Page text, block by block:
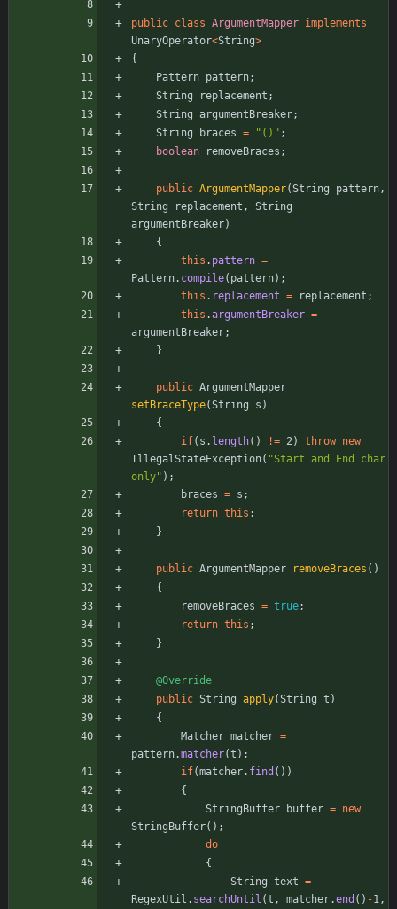
public class ArgumentMapper implements
UnaryOperator<String>
{
Pattern pattern;
String
replacement ;
String argumentBreaker;
String
braces = " () " ;
boolean
removeBraces ;
public ArgumentMapper(String pattern,
String
replacement ,
String
argumentBreaker)
{
this . pattern =
Pattern. compile( pattern) ;
this . replacement = replacement ;
this .argumentBreaker =
argumentBreaker;
}
public ArgumentMapper
setBraceType(String s )
{
if( s . length( ) != 2) throw new
IllegalStateException( "Start and End char
only" ) ;
braces = s ;
return this ;
}
public ArgumentMapper removeBraces ( )
{
removeBraces = true;
return this ;
}
@Override
public String apply(String t )
{
Matcher matcher =
pattern.matcher(t ) ;
if(matcher. find ( ) )
{
StringBuffer
buffer = new
StringBuffer( ) ;
do
{
String text =
RegexUtil . searchUntil (t , matcher.end ( ) -1,